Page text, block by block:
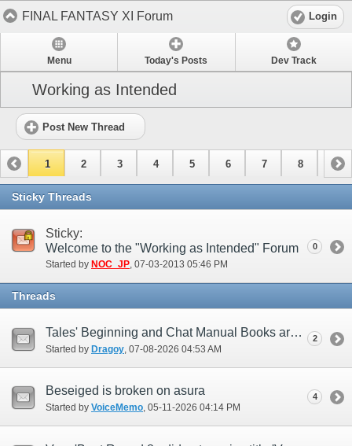
FINAL FANTASY XI Forum Login
Menu Today's Posts Dev Track
Working as Intended
Post New Thread
1 2 3 4 5 6 7 8 9
10 11
Sticky Threads
Sticky:
Welcome to the "Working as Intended" Forum
Started by NOC_JP‎, 07-03-2013 05:46 PM
0
Threads
Tales' Beginning and Chat Manual Books are Open Towards the Walls (try 2)
Started by Dragoy ‎, 07-08-2026 04:53 AM
2
Beseiged is broken on asura
Started by VoiceMemo‎, 05-11-2026 04:14 PM
4